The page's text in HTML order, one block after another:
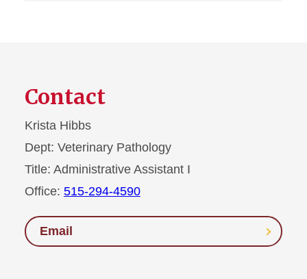
Contact
Krista Hibbs
Dept: Veterinary Pathology
Title: Administrative Assistant I
Office: 515-294-4590
Email